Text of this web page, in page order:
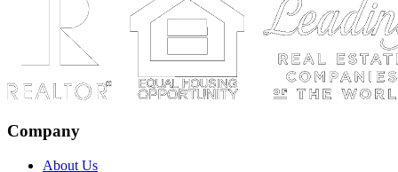
Company
About Us